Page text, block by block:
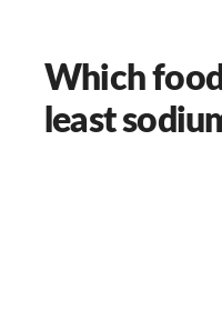
Which
least